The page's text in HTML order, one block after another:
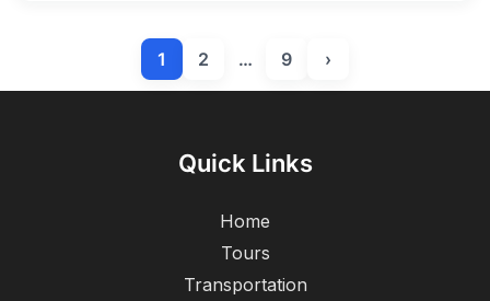
1 2 … 9 ›
Quick Links
Home
Tours
Transportation